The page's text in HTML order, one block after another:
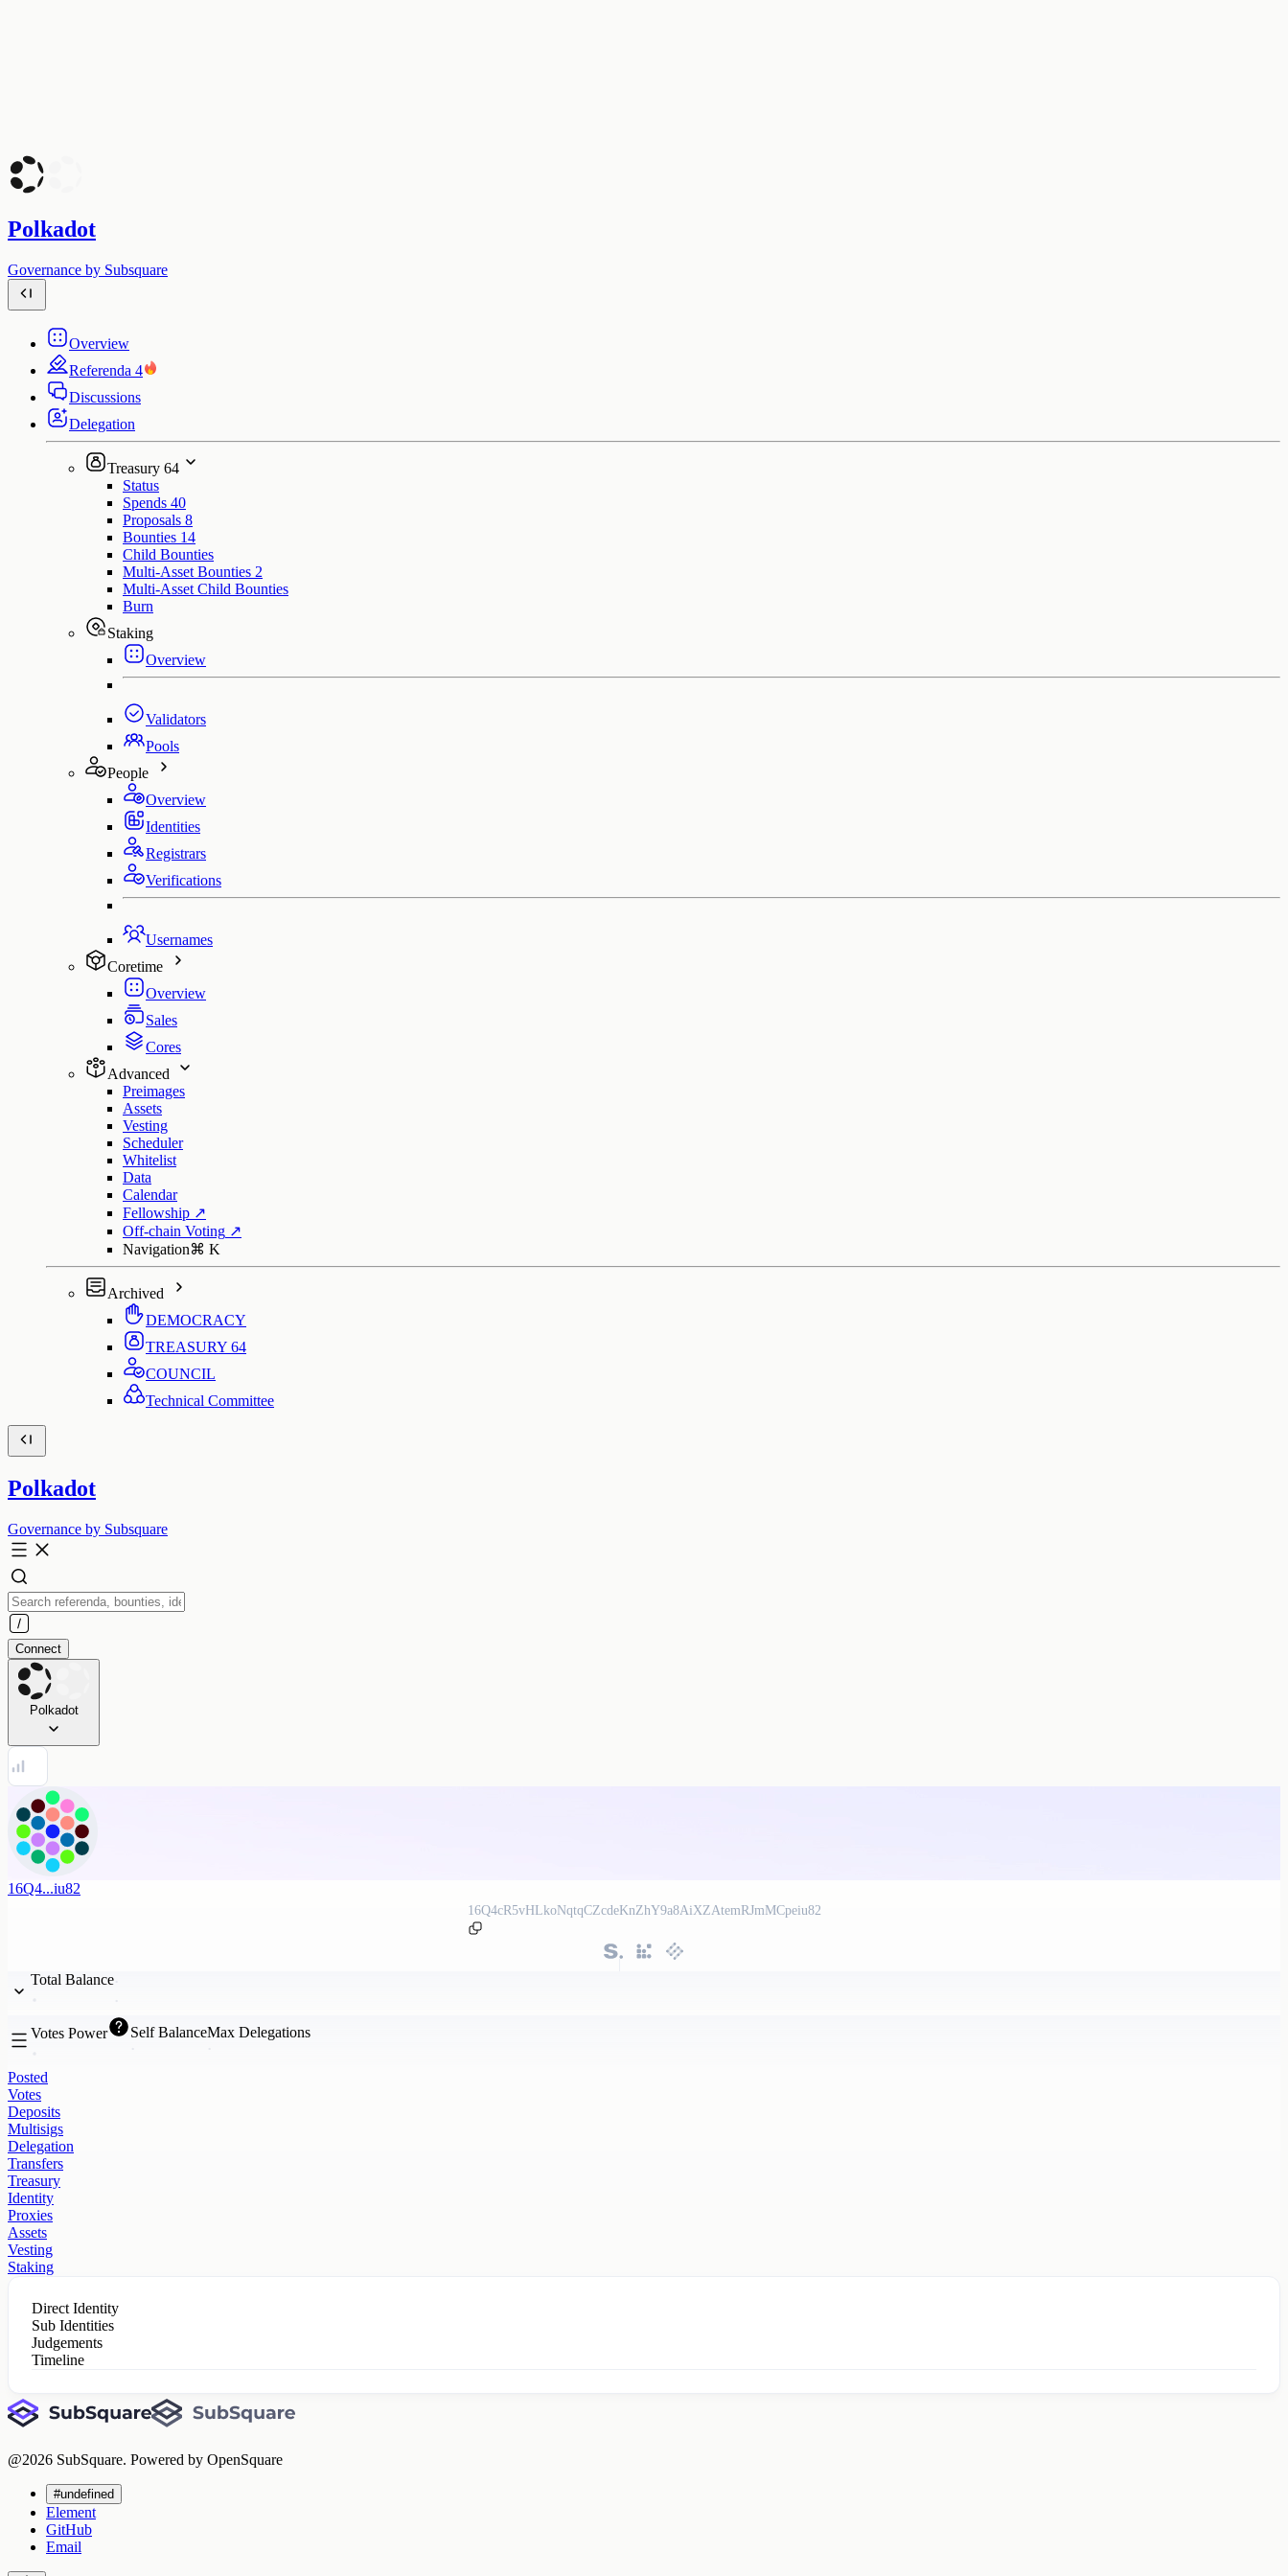
Polkadot
Governance by Subsquare
Overview
Referenda 4
Discussions
Delegation
Treasury 64
Status
Spends 40
Proposals 8
Bounties 14
Child Bounties
Multi-Asset Bounties 2
Multi-Asset Child Bounties
Burn
Staking
Overview
Validators
Pools
People
Overview
Identities
Registrars
Verifications
Usernames
Coretime
Overview
Sales
Cores
Advanced
Preimages
Assets
Vesting
Scheduler
Whitelist
Data
Calendar
Fellowship ↗
Off-chain Voting ↗
Navigation⌘ K
Archived
DEMOCRACY
TREASURY 64
COUNCIL
Technical Committee
Polkadot
Governance by Subsquare
Connect
Polkadot
16Q4...iu82
16Q4cR5vHLkoNqtqCZcdeKnZhY9a8AiXZAtemRJmMCpeiu82
Total Balance
Votes Power Self BalanceMax Delegations
Posted
Votes
Deposits
Multisigs
Delegation
Transfers
Treasury
Identity
Proxies
Assets
Vesting
Staking
Direct Identity
Sub Identities
Judgements
Timeline
@2026 SubSquare. Powered by OpenSquare
#undefined
Element
GitHub
Email